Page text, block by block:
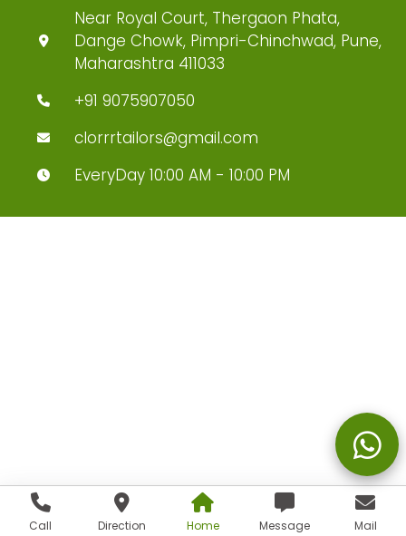
Call Direction Home Message Mail
Near Royal Court, Thergaon Phata,
Dange Chowk, Pimpri-Chinchwad, Pune,
Maharashtra 411033
+91 9075907050
clorrrtailors@gmail.com
EveryDay 10:00 AM - 10:00 PM